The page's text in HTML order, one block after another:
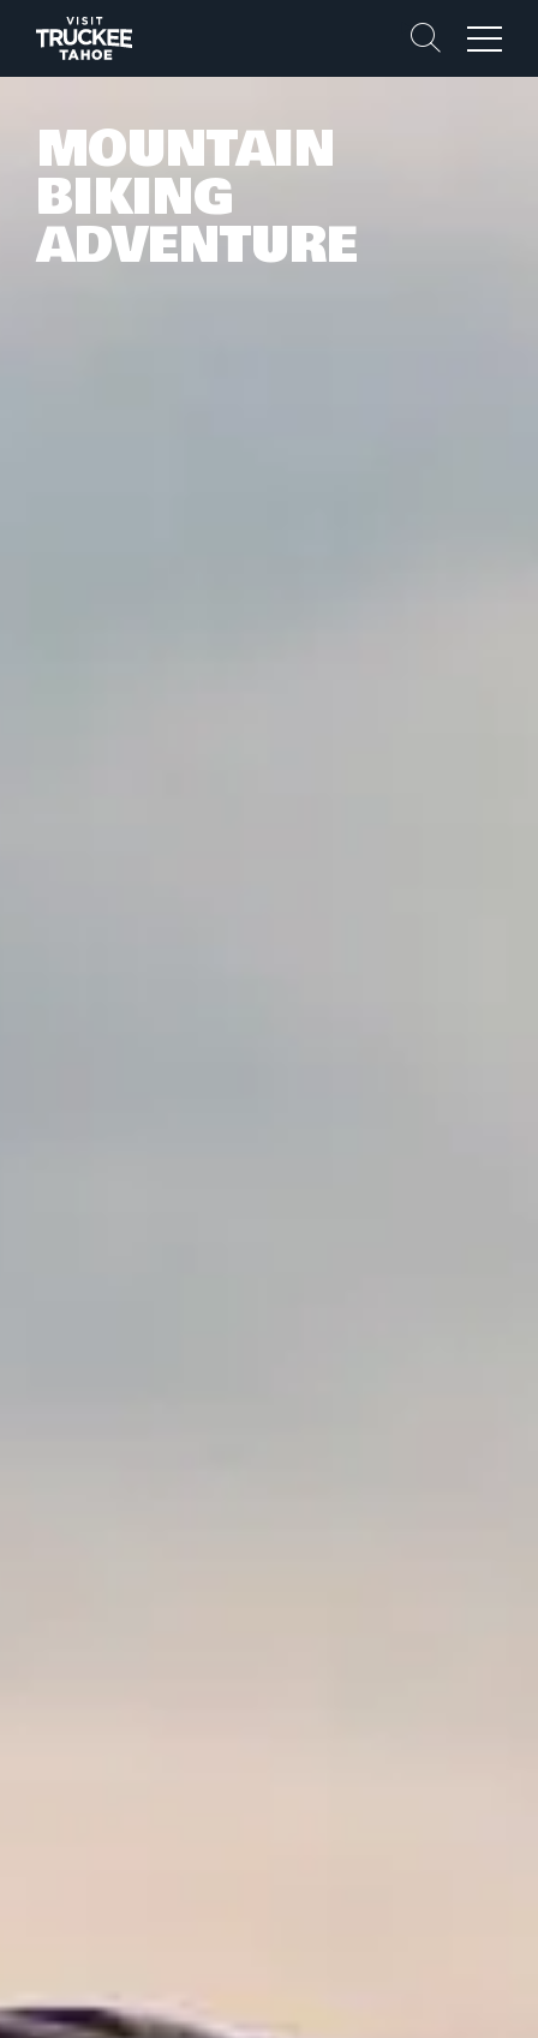
Search
Menu
MOUNTAIN
BIKING
ADVENTURE